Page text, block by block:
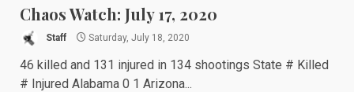
Chaos Watch: July 17, 2020
Staff Saturday, July 18, 2020
46 killed and 131 injured in 134 shootings State # Killed
# Injured Alabama 0 1 Arizona...